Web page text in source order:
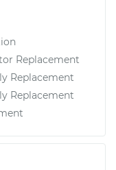
Replacement
Replacement
Replacement